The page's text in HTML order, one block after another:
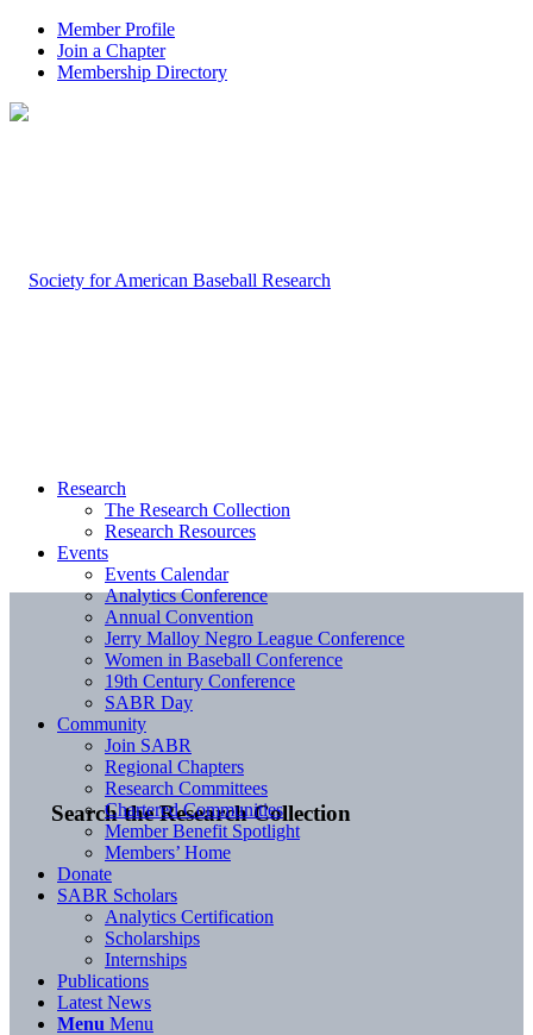
Member Profile
Join a Chapter
Membership Directory
Search the Research Collection
Research
The Research Collection
Research Resources
Events
Events Calendar
Analytics Conference
Annual Convention
Jerry Malloy Negro League Conference
Women in Baseball Conference
19th Century Conference
SABR Day
Community
Join SABR
Regional Chapters
Research Committees
Chartered Communities
Member Benefit Spotlight
Members’ Home
Donate
SABR Scholars
Analytics Certification
Scholarships
Internships
Publications
Latest News
Menu Menu